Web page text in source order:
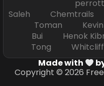
Saleh
Toman
Bui Henok
Tong
Made with
Copyright © 2026